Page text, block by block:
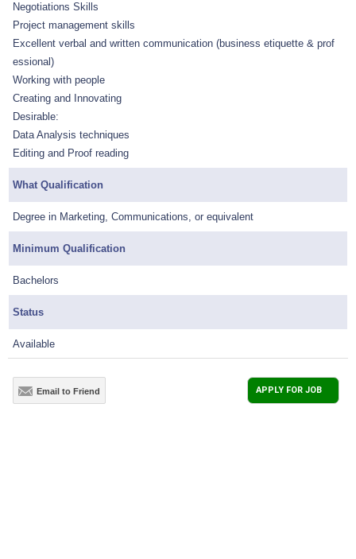
Negotiations Skills
Project management skills
Excellent verbal and written communication (business etiquette & prof
essional)
Working with people
Creating and Innovating
Desirable:
Data Analysis techniques
Editing and Proof reading
What Qualification
Degree in Marketing, Communications, or equivalent
Minimum Qualification
Bachelors
Status
Available
Email to Friend APPLY FOR JOB